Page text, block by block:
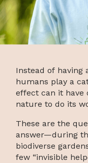
Instead of having
humans play a
effect can it have
nature to do its
These are the
answer—during
biodiverse
few “invisible